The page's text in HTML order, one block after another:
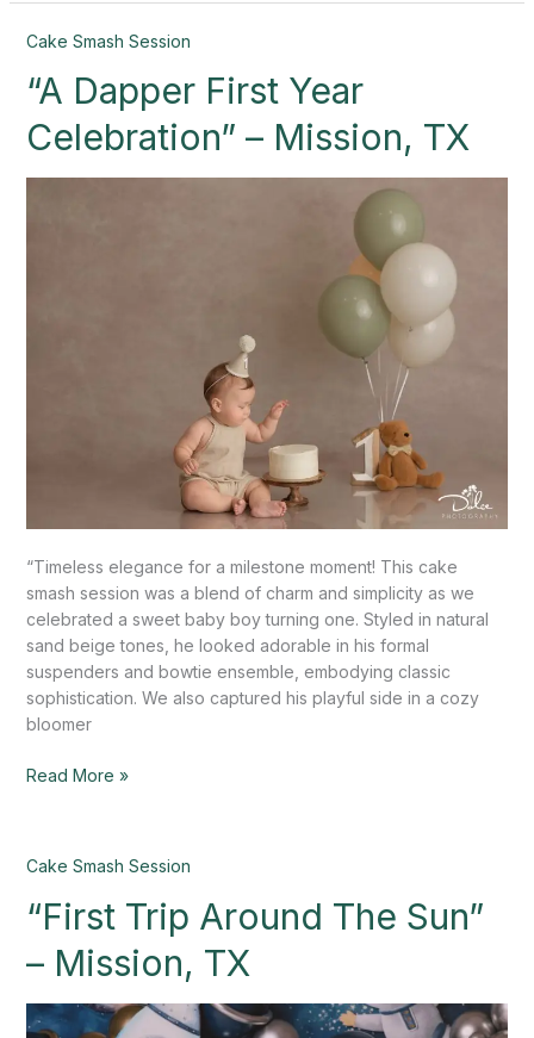
Cake Smash Session
“A Dapper First Year
Celebration” – Mission, TX
“Timeless elegance for a milestone moment! This cake
smash session was a blend of charm and simplicity as we
celebrated a sweet baby boy turning one. Styled in natural
sand beige tones, he looked adorable in his formal
suspenders and bowtie ensemble, embodying classic
sophistication. We also captured his playful side in a cozy
bloomer
“A
First
Celebration”
Read More »
Cake Smash Session
“First Trip Around The Sun”
– Mission, TX
“First
Around
Sun”
Mission,